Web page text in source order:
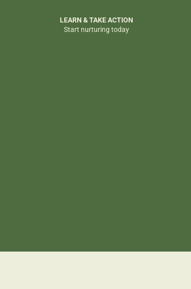
LEARN & TAKE ACTION
Start nurturing today